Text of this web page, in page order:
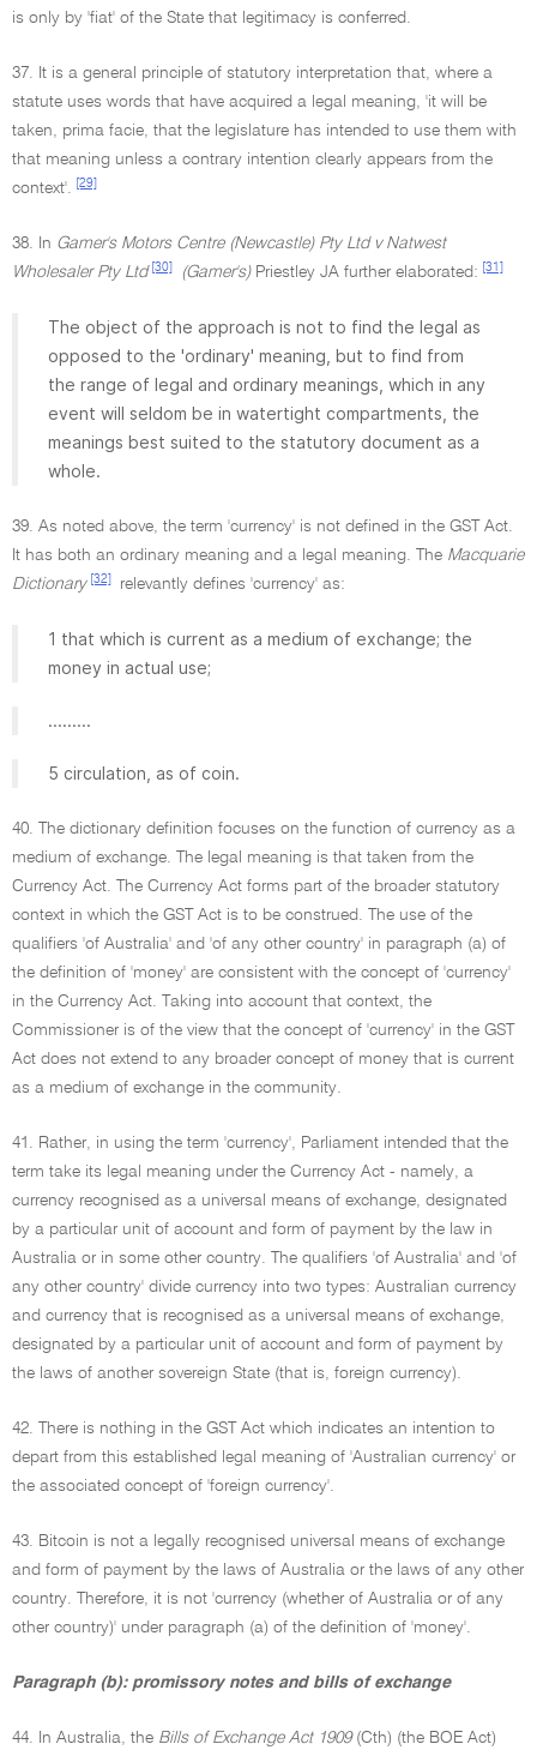
is only by 'fiat' of the State that legitimacy is conferred.
37. It is a general principle of statutory interpretation that, where a
statute uses words that have acquired a legal meaning, 'it will be
taken, prima facie, that the legislature has intended to use them with
that meaning unless a contrary intention clearly appears from the
context'.
[29]
38. In Gamer's Motors Centre (Newcastle) Pty Ltd v Natwest
Wholesaler Pty Ltd [30] (Gamer's)Priestley JA further elaborated: [31]
The object of the approach is not to find the legal as
opposed to the 'ordinary' meaning, but to find from
the range of legal and ordinary meanings, which in any
event will seldom be in watertight compartments, the
meanings best suited to the statutory document as a
whole.
39. As noted above, the term 'currency' is not defined in the GST Act.
It has both an ordinary meaning and a legal meaning. The Macquarie
Dictionary [32] relevantly defines 'currency' as:
1 that which is current as a medium of exchange; the
money in actual use;
.........
5 circulation, as of coin.
40. The dictionary definition focuses on the function of currency as a
medium of exchange. The legal meaning is that taken from the
Currency Act. The Currency Act forms part of the broader statutory
context in which the GST Act is to be construed. The use of the
qualifiers 'of Australia' and 'of any other country' in paragraph (a) of
the definition of 'money' are consistent with the concept of 'currency'
in the Currency Act. Taking into account that context, the
Commissioner is of the view that the concept of 'currency' in the GST
Act does not extend to any broader concept of money that is current
as a medium of exchange in the community.
41. Rather, in using the term 'currency', Parliament intended that the
term take its legal meaning under the Currency Act - namely, a
currency recognised as a universal means of exchange, designated
by a particular unit of account and form of payment by the law in
Australia or in some other country. The qualifiers 'of Australia' and 'of
any other country' divide currency into two types: Australian currency
and currency that is recognised as a universal means of exchange,
designated by a particular unit of account and form of payment by
the laws of another sovereign State (that is, foreign currency).
42. There is nothing in the GST Act which indicates an intention to
depart from this established legal meaning of 'Australian currency' or
the associated concept of 'foreign currency'.
43. Bitcoin is not a legally recognised universal means of exchange
and form of payment by the laws of Australia or the laws of any other
country. Therefore, it is not 'currency (whether of Australia or of any
other country)' under paragraph (a) of the definition of 'money'.
Paragraph (b): promissory notes and bills of exchange
44. In Australia, the Bills of Exchange Act 1909(Cth) (the BOE Act)